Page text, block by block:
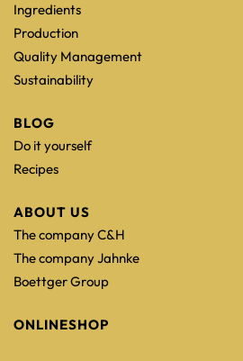
Ingredients
Production
Quality Management
Sustainability
BLOG
Do it yourself
Recipes
ABOUT US
The company C&H
The company Jahnke
Boettger Group
ONLINESHOP